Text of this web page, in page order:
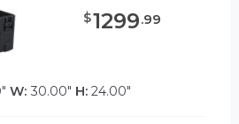
$1299.99
W: 30.00" H: 24.00"